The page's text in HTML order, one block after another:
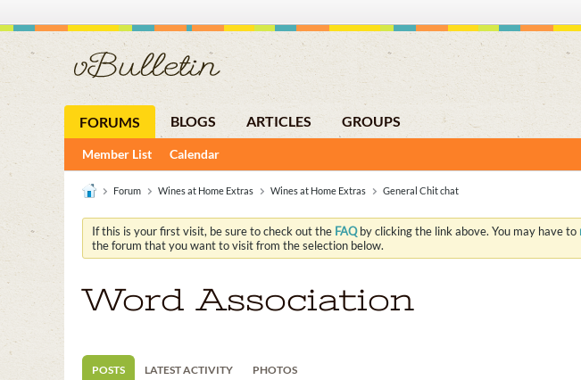
FORUMS BLOGS ARTICLES GROUPS
Member List Calendar
Forum Wines at Home Extras Wines at Home Extras General Chit chat
If this is your first visit, be sure to check out the FAQby clicking the link above. You may have to
the forum that you want to visit from the selection below.
Word Association
POSTS LATEST ACTIVITY PHOTOS